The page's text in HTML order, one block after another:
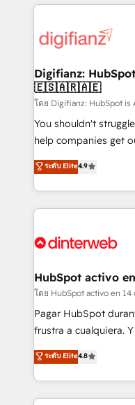
more people - Get the most out of your HubSpot
investment
operations that are
supercharge revenue operations
Transformation /
Sales Consulting •
makes us different? 🚀 Top 0.5% of global HubSpot
agencies ⚙️ The strongest technical ability and
integration capabilities 💼 Consultative, long-
business, processes and systems
working with mid-
Platform
Certified
Digifianz:
🇪🇸🇦🇷🇦🇪
โดย Digifianz:
You shouldn't
help companies get
process-oriented
Marketing, Sales,
so selling and
feels easy and pain-free. We are a top
and Customer First
helps the following
improvement &
commercialization,
SaaS, Software Dev
the United States,
America. From casual user to super fan: make
ระดับ Elite4.9
HubSpot activo
โดย HubSpot activo en 14
Pagar HubSpot
frustra a cualquiera.
herramienta: es del
implementó. Trabajamos con un catálogo de +80
casos de uso: cada
concreto de tu
ระดับ Elite4.8